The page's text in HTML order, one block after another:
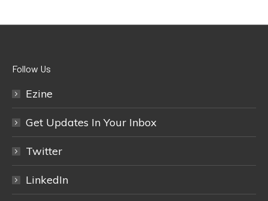
Follow Us
Ezine
Get Updates In Your Inbox
Twitter
LinkedIn